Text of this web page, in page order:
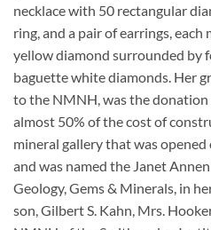
necklace with 50 rectangular
ring, and a pair of earrings,
yellow diamond surrounded by
baguette white diamonds. Her
to the NMNH, was the
almost 50% of the cost of
mineral gallery that was opened
and was named the Janet
Geology, Gems & Minerals, in
son, Gilbert S. Kahn, Mrs.